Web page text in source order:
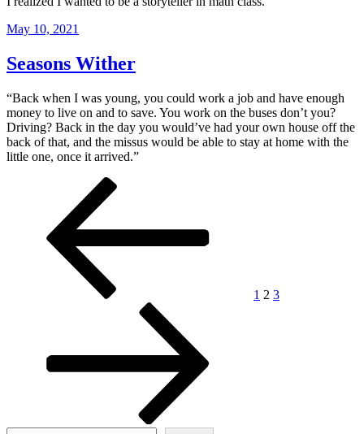
Posted
May 10, 2021
Seasons Wither
“Back when I was young, you could work a job and have enough
money to live on and to save. You work on the buses don’t you?
Driving? Back in the day you would’ve had your own house off the
back of that, and the missus would be able to stay at home with the
little one, once it arrived.”
pagination
1 2 3